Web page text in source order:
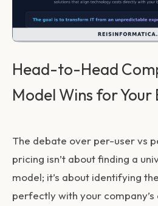
Head-to-Head
Model Wins for Your
The debate over per-user vs
pricing isn’t about finding a
model; it’s about identifying
perfectly with your